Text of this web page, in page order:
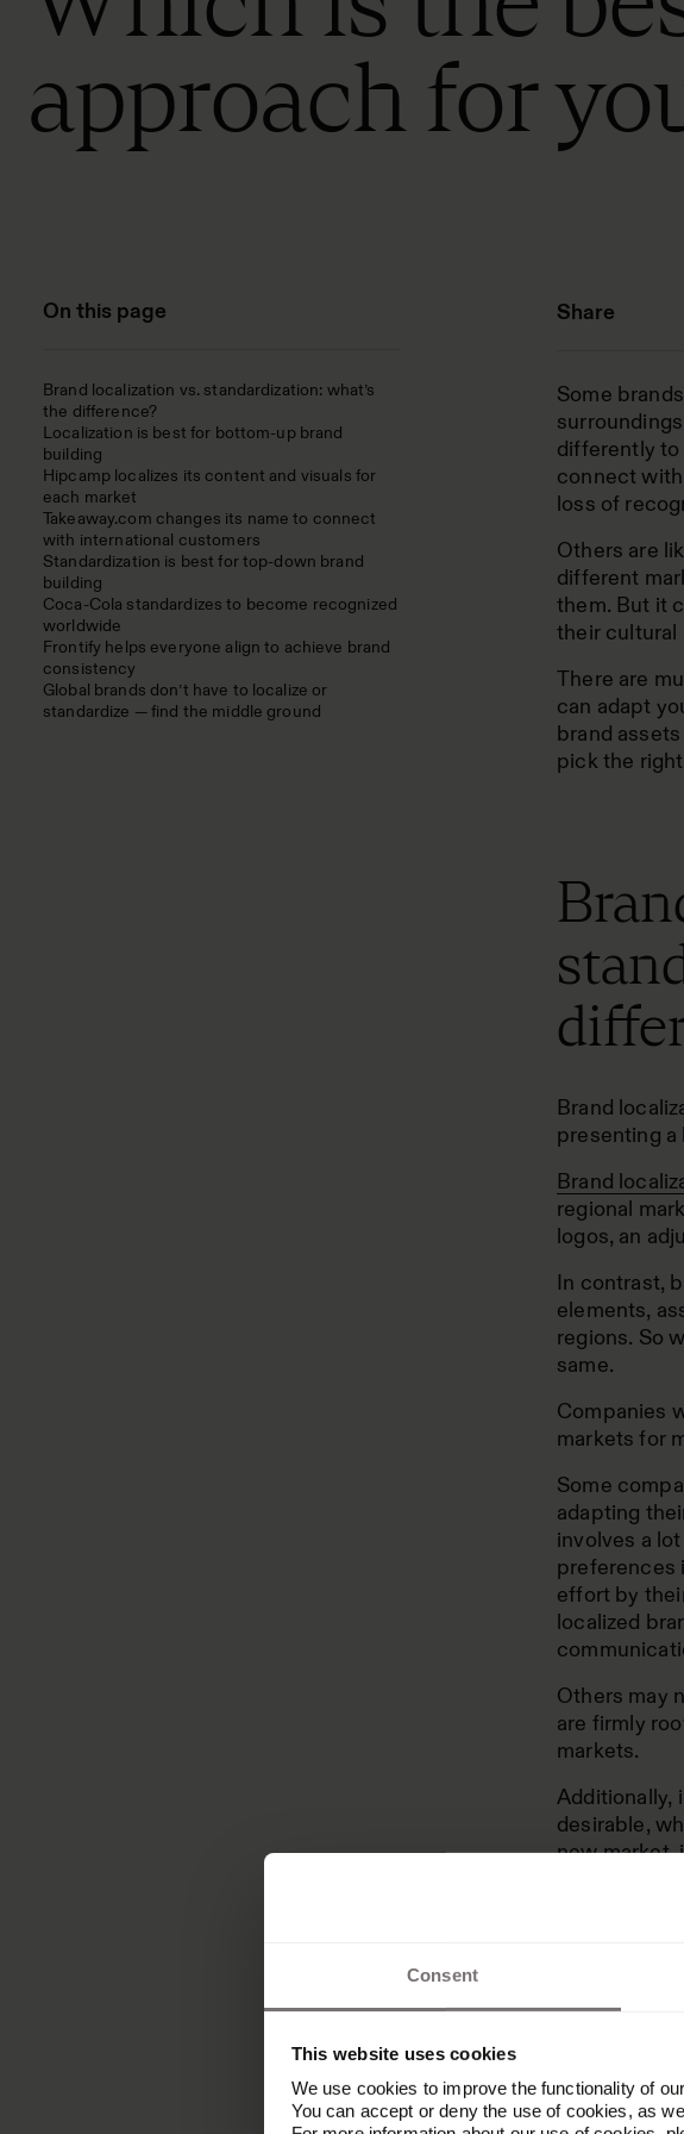
Consent
This website uses cookies
We use cookies to improve the functionality of
You can accept or deny the use of cookies, as
approach for
On this page
Brand localization vs. standardization: what’s
the difference?
Localization is best for bottom-up brand
building
Hipcamp localizes its content and visuals for
each market
Takeaway.com changes its name to connect
with international customers
Standardization is best for top-down brand
building
Coca-Cola standardizes to become recognized
worldwide
Frontify helps everyone align to achieve brand
consistency
Global brands don’t have to localize or
standardize — find the middle ground
Share
Some
differently to
connect
loss of
Others are
different
them. But it
their cultural
There are
can adapt
brand
pick the
Brand
presenting a
Brand
regional
logos, an
In contrast,
elements,
regions. So
same.
Companies
markets for
Some
adapting
involves a
preferences
effort by
localized
Others may
are firmly
markets.
Additionally,
desirable,
new market,
perceived.